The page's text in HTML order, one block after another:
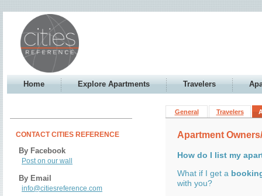
Home Explore Apartments Travelers
CONTACT CITIES REFERENCE
By Facebook
Post on our wall
By Email
info@citiesreference.com
General Travelers
Apartment
How do I list my
What if I get a
with you?